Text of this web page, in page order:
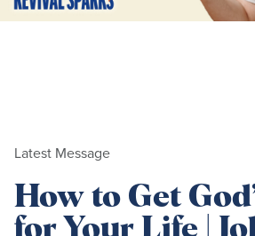
Latest Message
How to Get